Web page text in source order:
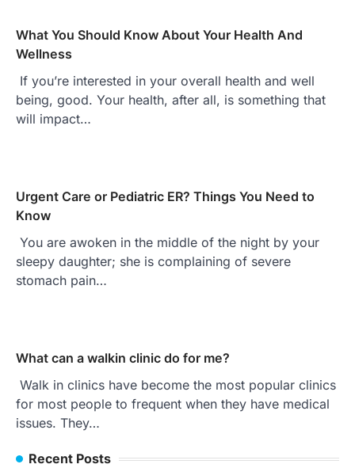
What You Should Know About Your Health And
Wellness
If you’re interested in your overall health and well
being, good. Your health, after all, is something that
will impact…
Urgent Care or Pediatric ER? Things You Need to
Know
You are awoken in the middle of the night by your
sleepy daughter; she is complaining of severe
stomach pain…
What can a walkin clinic do for me?
Walk in clinics have become the most popular clinics
for most people to frequent when they have medical
issues. They…
Recent Posts